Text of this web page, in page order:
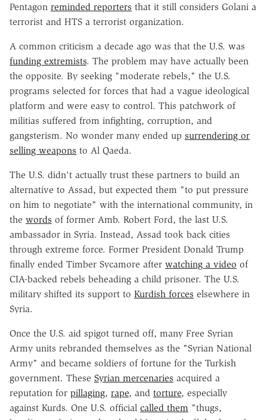
Pentagon reminded reporters that it still considers Golani a
terrorist and HTS a terrorist organization.
A common criticism a decade ago was that the U.S. was
funding extremists. The problem may have actually been
the opposite. By seeking "moderate rebels," the U.S.
programs selected for forces that had a vague ideological
platform and were easy to control. This patchwork of
militias suffered from infighting, corruption, and
gangsterism. No wonder many ended up surrendering or
selling weapons to Al Qaeda.
The U.S. didn't actually trust these partners to build an
alternative to Assad, but expected them "to put pressure
on him to negotiate" with the international community, in
the words of former Amb. Robert Ford, the last U.S.
ambassador in Syria. Instead, Assad took back cities
through extreme force. Former President Donald Trump
finally ended Timber Sycamore after watching a video of
CIA-backed rebels beheading a child prisoner. The U.S.
military shifted its support to Kurdish forces elsewhere in
Syria.
Once the U.S. aid spigot turned off, many Free Syrian
Army units rebranded themselves as the "Syrian National
Army" and became soldiers of fortune for the Turkish
government. These Syrian mercenaries acquired a
reputation for pillaging, rape, and torture, especially
against Kurds. One U.S. official called them "thugs,